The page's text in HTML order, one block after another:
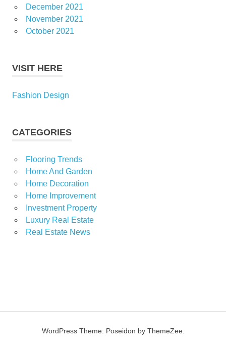
December 2021
November 2021
October 2021
VISIT HERE
Fashion Design
CATEGORIES
Flooring Trends
Home And Garden
Home Decoration
Home Improvement
Investment Property
Luxury Real Estate
Real Estate News
WordPress Theme: Poseidon by ThemeZee.